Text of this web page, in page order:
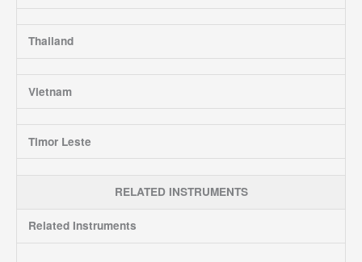
Thailand
Vietnam
Timor Leste
RELATED INSTRUMENTS
Related Instruments